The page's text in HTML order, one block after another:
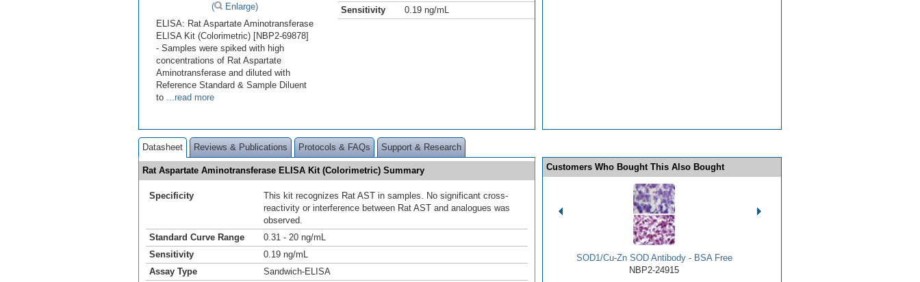
(
Enlarge)
ELISA: Rat Aspartate Aminotransferase
ELISA Kit (Colorimetric) [NBP2-69878]
- Samples were spiked with high
concentrations of Rat Aspartate
Aminotransferase and diluted with
Reference Standard & Sample Diluent
to ...read more
Sensitivity 0.19 ng/mL
Datasheet Reviews & Publications Protocols & FAQs Support & Research
Rat Aspartate Aminotransferase ELISA Kit (Colorimetric) Summary
Specificity
This kit recognizes Rat AST in samples. No significant cross-
reactivity or interference between Rat AST and analogues was
observed.
Standard Curve Range
0.31 - 20 ng/mL
Sensitivity
0.19 ng/mL
Assay Type
Sandwich-ELISA
Customers Who Bought This Also Bought
SOD1/Cu-Zn SOD Antibody - BSA Free
NBP2-24915